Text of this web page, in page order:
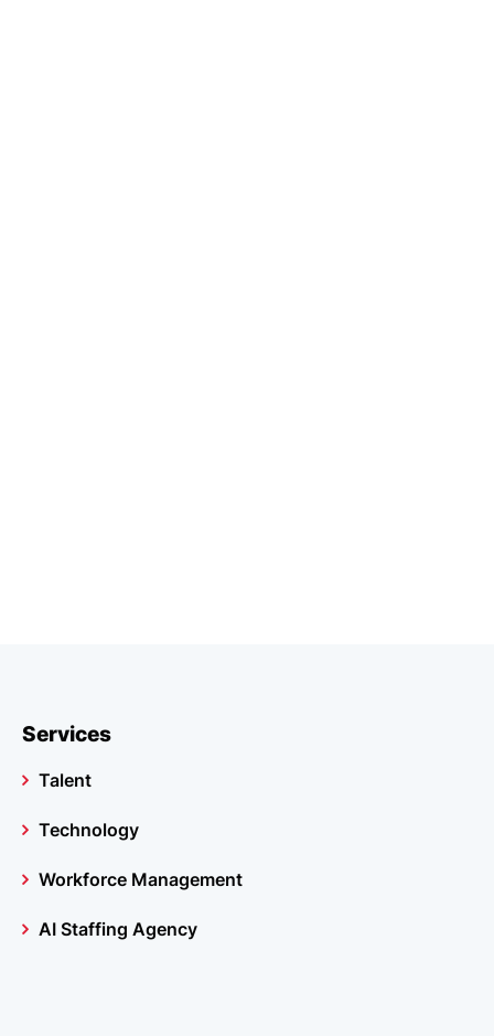
Services
Talent
Technology
Workforce Management
AI Staffing Agency